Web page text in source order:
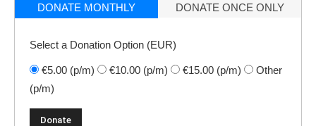
DONATE MONTHLY DONATE ONCE ONLY
Select a Donation Option (EUR)
€5.00 (p/m) €10.00 (p/m) €15.00 (p/m)
Other
(p/m)